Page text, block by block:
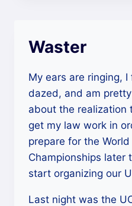
Waster
My ears are ringing,
dazed, and am
about the realization
get my law work in
prepare for the
Championships later
start organizing our
Last night was the